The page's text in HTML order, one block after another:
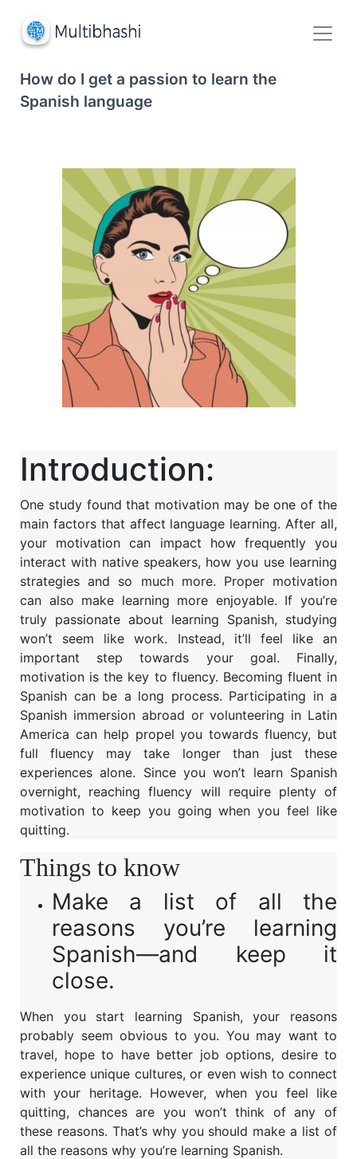
How do I get a passion to learn the
Spanish language
Introduction:
One study found that motivation may be one of the
main factors that affect language learning. After all,
your motivation can impact how frequently you
interact with native speakers, how you use learning
strategies and so much more. Proper motivation
can also make learning more enjoyable. If you’re
truly passionate about learning Spanish, studying
won’t seem like work. Instead, it’ll feel like an
important step towards your goal. Finally,
motivation is the key to fluency. Becoming fluent in
Spanish can be a long process. Participating in a
Spanish immersion abroad or volunteering in Latin
America can help propel you towards fluency, but
full fluency may take longer than just these
experiences alone. Since you won’t learn Spanish
overnight, reaching fluency will require plenty of
motivation to keep you going when you feel like
quitting.
Things to know
Make a list of all the
reasons you’re learning
Spanish—and keep it
close.
When you start learning Spanish, your reasons
probably seem obvious to you. You may want to
travel, hope to have better job options, desire to
experience unique cultures, or even wish to connect
with your heritage. However, when you feel like
quitting, chances are you won’t think of any of
these reasons. That’s why you should make a list of
all the reasons why you’re learning Spanish.